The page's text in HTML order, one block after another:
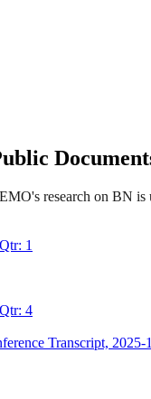
research on BN
1
4
Transcript, 2025-